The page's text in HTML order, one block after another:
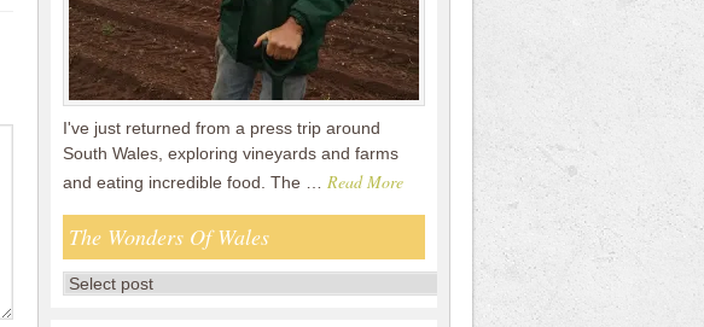
I've just returned from a press trip around
South Wales, exploring vineyards and farms
and eating incredible food. The … Read More
The Wonders Of Wales